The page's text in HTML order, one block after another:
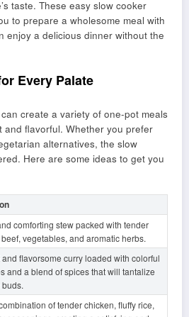
taste. These easy slow cooker
to prepare a wholesome meal with
enjoy a delicious dinner without the
Every Palate
create a variety of one-pot meals
and flavorful. Whether you prefer
alternatives, the slow
Here are some ideas to get you
comforting stew packed with tender
vegetables, and aromatic herbs.
and flavorsome curry loaded with colorful
and a blend of spices that will tantalize
of tender chicken, fluffy rice,